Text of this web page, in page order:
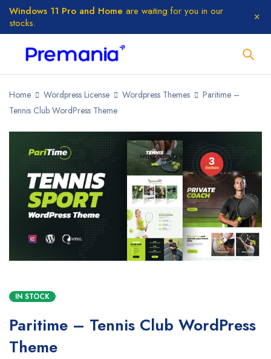
Windows 11 Pro and Home are waiting for you in our
stocks.
Home Wordpress License Wordpress Themes
Paritime –
Tennis Club WordPress Theme
IN STOCK
Paritime – Tennis Club WordPress
Theme